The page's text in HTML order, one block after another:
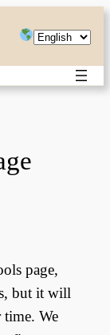
Choose
language
page,
but it will
We